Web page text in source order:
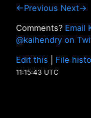
←Previous Next→
Comments? Email
@kaihendry on
Edit this
File
11:15:43 UTC